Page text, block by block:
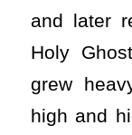
and later
Holy
grew
high and